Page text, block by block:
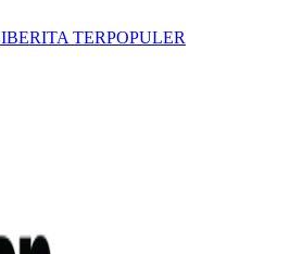
BERITA TERPOPULER